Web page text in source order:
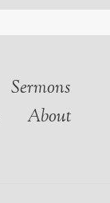
Sermons
About